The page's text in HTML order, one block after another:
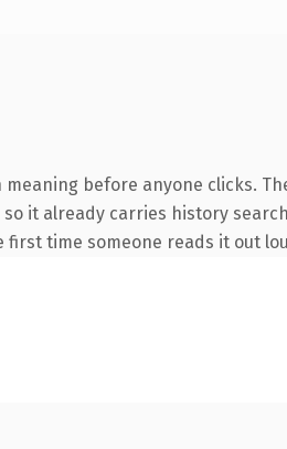
before anyone clicks.
it already carries history
time someone reads it out